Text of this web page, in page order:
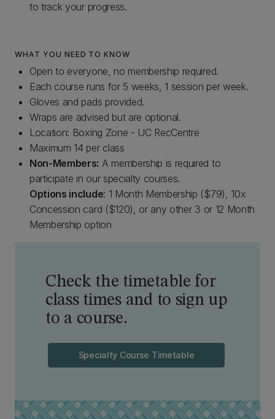
to track your progress.
WHAT YOU NEED TO KNOW
Open to everyone, no membership required.
Each course runs for 5 weeks, 1 session per week.
Gloves and pads provided.
Wraps are advised but are optional.
Location: Boxing Zone - UC RecCentre
Maximum 14 per class
Non-Members: A membership is required to
participate in our specialty courses.
Options include: 1 Month Membership ($79), 10x
Concession card ($120), or any other 3 or 12 Month
Membership option
Check the timetable for
class times and to sign up
to a course.
Specialty Course Timetable